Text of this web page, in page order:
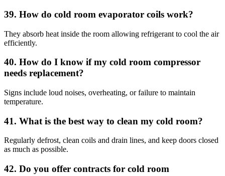
39. How do cold room evaporator coils work?
They absorb heat inside the room allowing refrigerant to cool the air
efficiently.
40. How do I know if my cold room compressor
needs replacement?
Signs include loud noises, overheating, or failure to maintain
temperature.
41. What is the best way to clean my cold room?
Regularly defrost, clean coils and drain lines, and keep doors closed
as much as possible.
42. Do you offer contracts for cold room